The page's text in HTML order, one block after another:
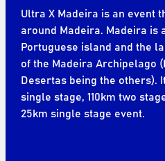
Ultra X Madeira is an event
around Madeira. Madeira is
Portuguese island and the
of the Madeira Archipelago
Desertas being the others).
single stage, 110km two
25km single stage event.